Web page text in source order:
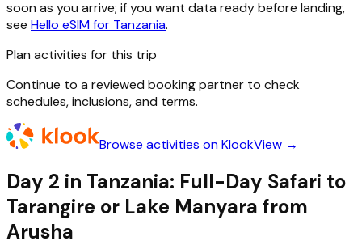
soon as you arrive; if you want data ready before landing,
see Hello eSIM for Tanzania.
Plan activities for this trip
Continue to a reviewed booking partner to check
schedules, inclusions, and terms.
Browse activities on KlookView →
Day 2 in Tanzania: Full-Day Safari to
Tarangire or Lake Manyara from
Arusha